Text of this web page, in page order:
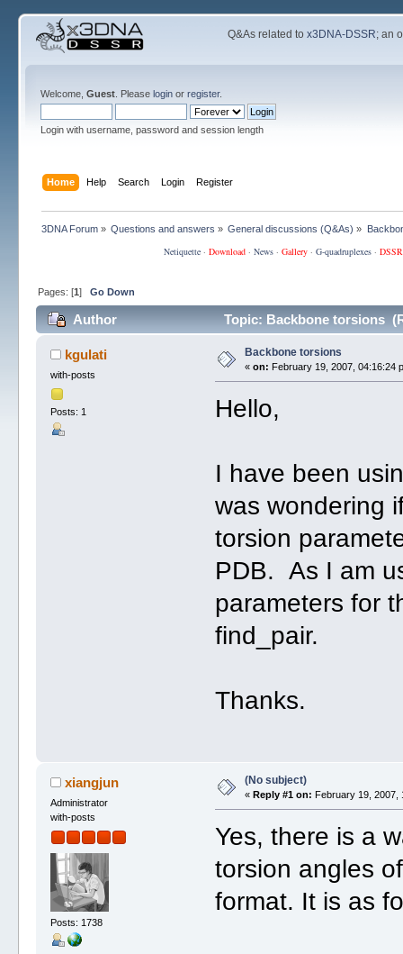
Q&As related tox3DNA-DSSR; an
Welcome, Guest. Please loginor register.
Login with username, password and session length
Home Help Search Login Register
3DNA Forum» Questions and answers » General discussions (Q&As) »
Netiquette· Download· News· Gallery· G-quadruplexes·
Pages: [1] Go Down
Author Topic: Backbone torsions
kgulati
with-posts
Posts: 1
Backbone torsions
« on: February 19, 2007, 04:16:24
Hello,
I have been
was wondering
torsion
PDB. As I am
parameters for
find_pair.
Thanks.
xiangjun
Administrator
with-posts
Posts: 1738
(No subject)
« Reply #1 on: February 19, 2007,
Yes, there is a
torsion angles
format. It is as